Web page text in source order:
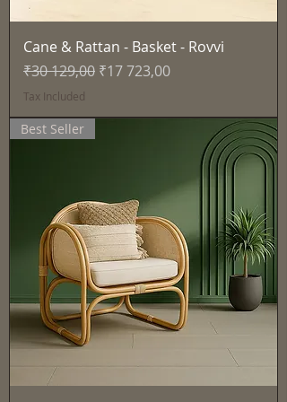
Cane & Rattan - Basket - Rovvi
Regular Price
₹30 129,00 Sale Price
₹17 723,00
Tax Included
Best Seller